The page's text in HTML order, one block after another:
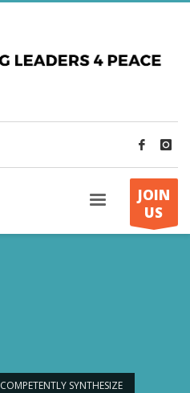
JOIN
US
COMPETENTLY SYNTHESIZE